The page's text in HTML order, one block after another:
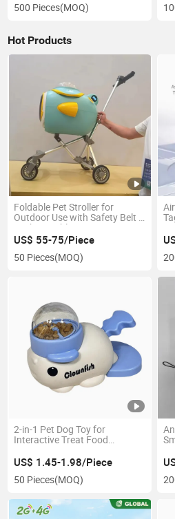
500 Pieces(MOQ)
Hot Products
Foldable Pet Stroller for
Outdoor Use with Safety Belt &
Rechargeable Fan
US$ 55-75/Piece
50 Pieces(MOQ)
2-in-1 Pet Dog Toy for
Interactive Treat Food
US$ 1.45-1.98/Piece
50 Pieces(MOQ)